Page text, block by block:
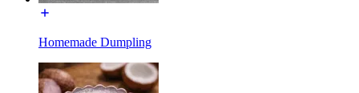
Homemade Dumpling